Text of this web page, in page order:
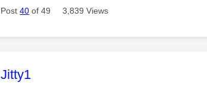
Post40 of 49 3,839 Views
This message was authored by:
Jitty1